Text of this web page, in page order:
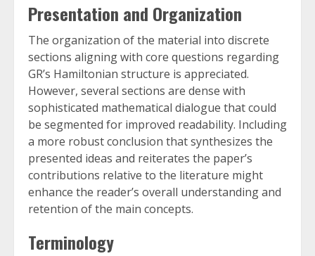
Presentation and Organization
The organization of the material into discrete
sections aligning with core questions regarding
GR’s Hamiltonian structure is appreciated.
However, several sections are dense with
sophisticated mathematical dialogue that could
be segmented for improved readability. Including
a more robust conclusion that synthesizes the
presented ideas and reiterates the paper’s
contributions relative to the literature might
enhance the reader’s overall understanding and
retention of the main concepts.
Terminology